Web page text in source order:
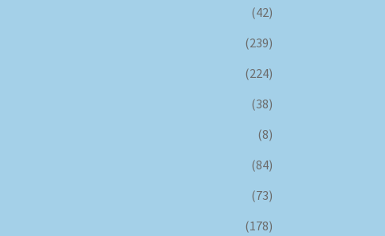
(42)
(239)
(224)
(38)
(8)
(84)
(73)
(178)